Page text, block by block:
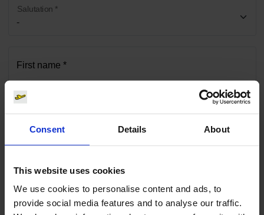
Consent Details About
This website uses cookies
We use cookies to personalise content and ads, to
provide social media features and to analyse our traffic.
Salutation *
First name *
Surname *
E-mail *